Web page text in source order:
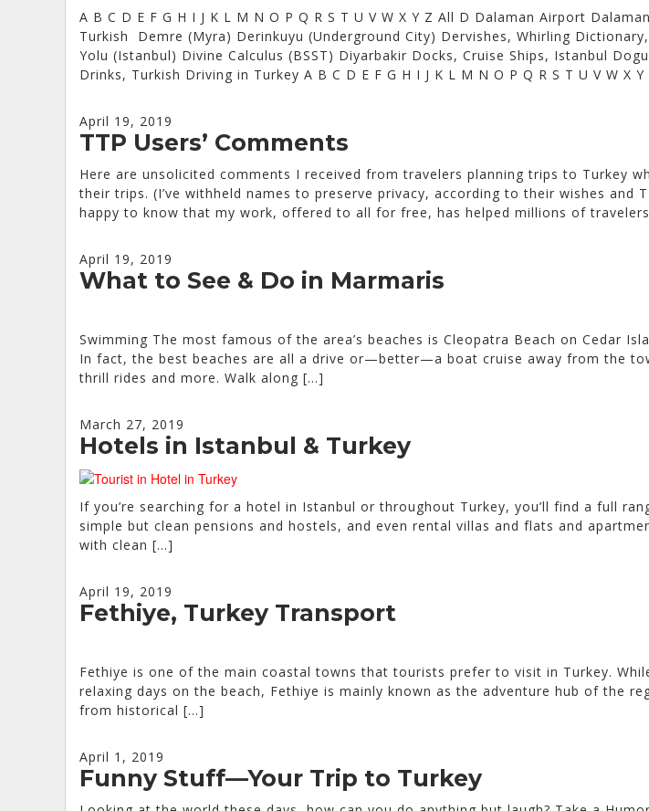
A B C D E F G H I J K L M N O P Q R S T U V W X Y Z All D Dalaman Airport
Turkish Demre (Myra) Derinkuyu (Underground City) Dervishes, Whirling
Yolu (Istanbul) Divine Calculus (BSST) Diyarbakir Docks, Cruise Ships, Istanbul
Drinks, Turkish Driving in Turkey A B C D E F G H I J K L M N O P Q R S T U V W X Y
April 19, 2019
TTP Users’ Comments
Here are unsolicited comments I received from travelers planning trips to Turkey
their trips. (I’ve withheld names to preserve privacy, according to their wishes and
happy to know that my work, offered to all for free, has helped millions of
April 19, 2019
What to See & Do in Marmaris
Swimming The most famous of the area’s beaches is Cleopatra Beach on Cedar
In fact, the best beaches are all a drive or—better—a boat cruise away from the
thrill rides and more. Walk along […]
March 27, 2019
Hotels in Istanbul & Turkey
If you’re searching for a hotel in Istanbul or throughout Turkey, you’ll find a full
simple but clean pensions and hostels, and even rental villas and flats and
with clean […]
April 19, 2019
Fethiye, Turkey Transport
Fethiye is one of the main coastal towns that tourists prefer to visit in Turkey.
relaxing days on the beach, Fethiye is mainly known as the adventure hub of the
from historical […]
April 1, 2019
Funny Stuff—Your Trip to Turkey